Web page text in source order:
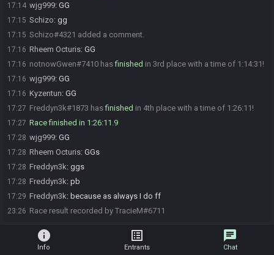
17:14 wjg999: GG
17:15 Schizo: gg
17:15 Schizo#4321 added a comment.
17:16 Rheem Octuris: GG
17:16 notnowGwen#7410 hasfinished in 3rd place with a time of 1:14:31!
17:16 wjg999: GG
17:16 Kyzentun: GG
17:27 Freddyn3k#1873 hasfinished in 4th place with a time of 1:26:11!
17:27 Race finished in 1:26:11.9
17:28 wjg999: GG
17:28 Rheem Octuris: GGs
17:28 Freddyn3k: ggs
17:28 Freddyn3k: pb
17:29 Freddyn3k: because as always I do ff
23:26 Race result recorded by TracieM#6711
info
Info
list_alt
Entrants
chat
Chat